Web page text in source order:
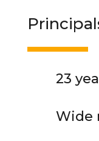
23
Wide